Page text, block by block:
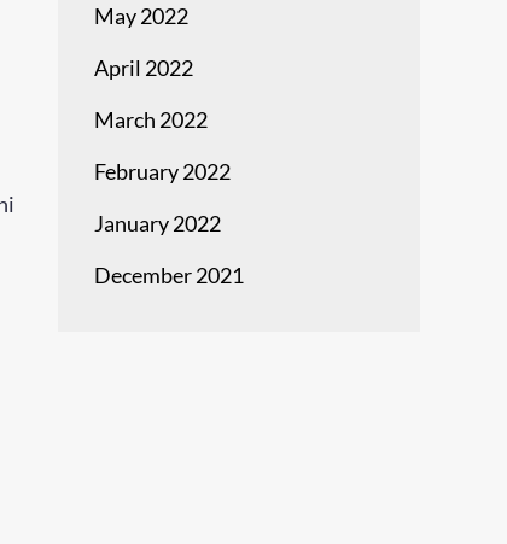
May 2022
April 2022
March 2022
February 2022
January 2022
December 2021